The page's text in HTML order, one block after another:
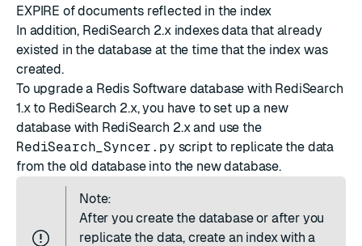
EXPIRE of documents reflected in the index
In addition, RediSearch 2.x indexes data that already
existed in the database at the time that the index was
created.
To upgrade a Redis Software database with RediSearch
1.x to RediSearch 2.x, you have to set up a new
database with RediSearch 2.x and use the
RediSearch_Syncer.py script to replicate the data
from the old database into the new database.
Note:
After you create the database or after you
replicate the data, create an indexwith a